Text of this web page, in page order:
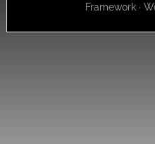
Framework·